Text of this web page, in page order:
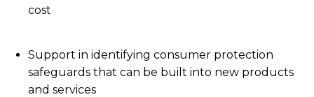
cost
Support in identifying consumer protection
safeguards that can be built into new products
and services